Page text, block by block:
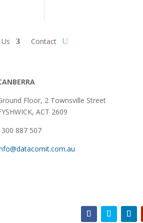
Contact
Floor, 2 Townsville Street
ACT 2609
887 507